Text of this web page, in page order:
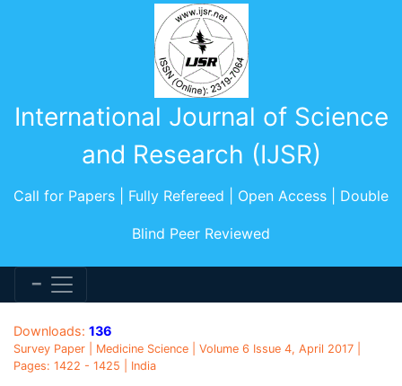
International Journal of Science
and Research (IJSR)
Call for Papers | Fully Refereed | Open Access | Double
Blind Peer Reviewed
Downloads: 136
Survey Paper | Medicine Science | Volume 6 Issue 4, April 2017 |
Pages: 1422 - 1425 | India